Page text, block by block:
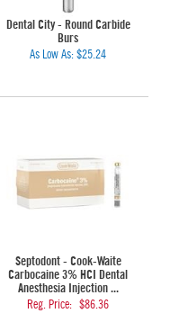
Dental City - Round Carbide
Burs
As Low As: $25.24
Septodont - Cook-Waite
Carbocaine 3% HCI Dental
Anesthesia Injection ...
Reg. Price: $86.36